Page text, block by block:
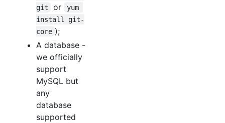
git
or
yum
install git-
core );
A database -
we officially
support
MySQL but
any
database
supported